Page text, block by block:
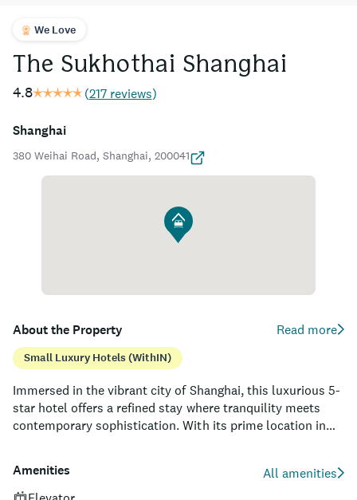
We Love
The Sukhothai Shanghai
4.8 (217 reviews)
Shanghai
380 Weihai Road, Shanghai, 200041
About the Property Read more
Small Luxury Hotels (withIN)
Immersed in the vibrant city of Shanghai, this luxurious 5-
star hotel offers a refined stay where tranquility meets
contemporary sophistication. With its prime location in
the Bund. Designed by renowned international
architectural firm Neri&Hu, the establishment boasts a
Amenities
All amenities